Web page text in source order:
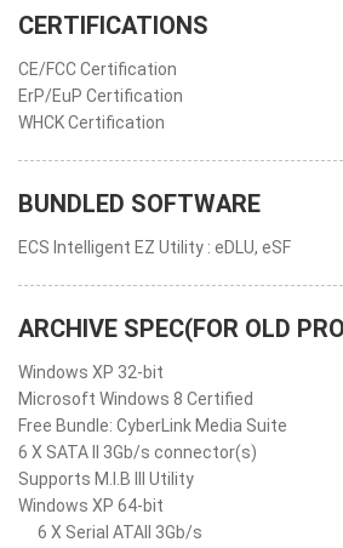
CERTIFICATIONS
CE/FCC Certification
ErP/EuP Certification
WHCK Certification
BUNDLED SOFTWARE
ECS Intelligent EZ Utility : eDLU, eSF
ARCHIVE SPEC(FOR OLD
Windows XP 32-bit
Microsoft Windows 8 Certified
Free Bundle: CyberLink Media Suite
6 X SATA II 3Gb/s connector(s)
Supports M.I.B III Utility
Windows XP 64-bit
6 X Serial ATAII 3Gb/s